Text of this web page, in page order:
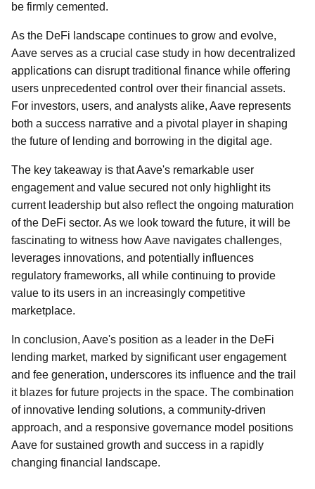
be firmly cemented.
As the DeFi landscape continues to grow and evolve,
Aave serves as a crucial case study in how decentralized
applications can disrupt traditional finance while offering
users unprecedented control over their financial assets.
For investors, users, and analysts alike, Aave represents
both a success narrative and a pivotal player in shaping
the future of lending and borrowing in the digital age.
The key takeaway is that Aave's remarkable user
engagement and value secured not only highlight its
current leadership but also reflect the ongoing maturation
of the DeFi sector. As we look toward the future, it will be
fascinating to witness how Aave navigates challenges,
leverages innovations, and potentially influences
regulatory frameworks, all while continuing to provide
value to its users in an increasingly competitive
marketplace.
In conclusion, Aave's position as a leader in the DeFi
lending market, marked by significant user engagement
and fee generation, underscores its influence and the trail
it blazes for future projects in the space. The combination
of innovative lending solutions, a community-driven
approach, and a responsive governance model positions
Aave for sustained growth and success in a rapidly
changing financial landscape.